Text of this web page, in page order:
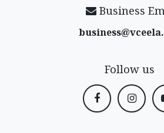
Business
Follow us